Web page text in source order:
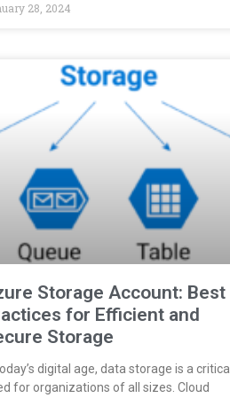
28, 2024
Storage Account: Best
for Efficient and
Storage
digital age, data storage is a critical
for organizations of all sizes. Cloud